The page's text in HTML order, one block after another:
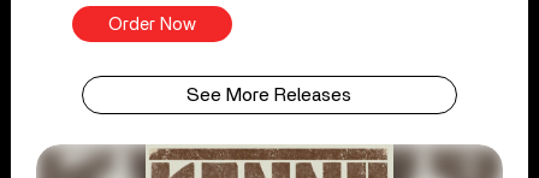
Order Now
See More Releases